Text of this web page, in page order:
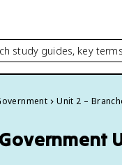
study guides, key
Unit 2 –
Government